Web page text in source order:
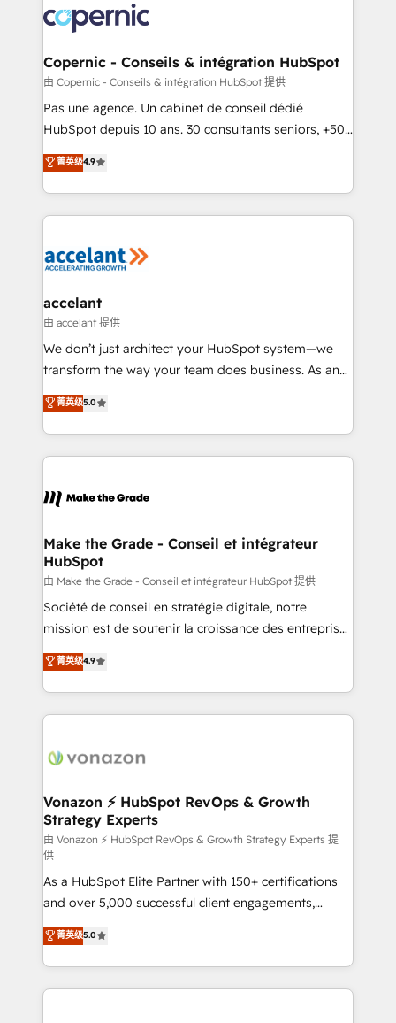
worldwide, and with over 15 years in the ecosystem,
Huble has built a track record that speaks for itself.
One company, one operating model, delivering
across offices and consulting teams in the UK, USA,
Canada, Germany, France, Belgium, Singapore, and
South Africa. Certified compliant with ISO/IEC
international offices and 175+ employees.
Copernic - Conseils & intégration HubSpot
由 Copernic - Conseils & intégration HubSpot 提供
Pas une agence. Un cabinet de conseil dédié
HubSpot depuis 10 ans. 30 consultants seniors, +500
clients, un ROI mesurable. Notre mission : faire de
HubSpot un vrai levier de performance pour votre
organisation. Cela passe par la compréhension de
vos processus, la fiabilisation de vos données et
la plateforme. Nos domaines d'intervention : -
& reprise de données - Stratégie RevOps &
alignement Marketing / Sales - Data, reporting &
tableaux de bord - Onboarding, audit &
optimisation - Intégrations métiers (ERP, téléphonie,
changement Nous intervenons auprès des PME, ETI
et grandes entreprises en France et à l'international,
& logistique.
菁英级4.9
accelant
由 accelant 提供
We don’t just architect your HubSpot system—we
transform the way your team does business. As an
Elite HubSpot Solutions Partner, we specialize in
creating tailored, end-to-end CRM solutions that
accelerate growth, improve operational efficiency,
and ensure faster time to value on HubSpot. What
day one, our team takes the time to deeply
strategies that deliver impactful results. Our mission
is to empower you to unlock HubSpot’s full potential
—faster. Through expert training, unmatched
responsiveness, and ongoing support, we equip
your team to adopt new systems with confidence
customer engagement.
菁英级5.0
Make the Grade - Conseil et intégrateur
HubSpot
由 Make the Grade - Conseil et intégrateur HubSpot 提供
Société de conseil en stratégie digitale, notre
mission est de soutenir la croissance des entreprises
B2B à travers l’acquisition de nouveaux clients,
l'intégration CRM et le développement des revenus
auprès de vos comptes existants. En France et à
l'international, nous travaillons avec des ETI
delà d’une simple transformation digitale et des
➤ L’intégration de CRM et de méthodologie RevOps
pour aligner les équipes marketing, commerciales et
support client (data migration, synchronisation API,
audit et maintenance) ➤ La création de sites internet
de conversion qui transforment les visiteurs en
opportunités d'affaires ➤ La mise en place de
stratégies d'acquisition marketing (SEO, SEA,
inbound, automatisation marketing, ABM, IA,
emailing) Informations clés : - 10 ans d'expérience -
100+ intégrations CRM HubSpot réussies - 40
菁英级4.9
Vonazon ⚡ HubSpot RevOps & Growth
Strategy Experts
由 Vonazon ⚡ HubSpot RevOps & Growth Strategy Experts 提
供
As a HubSpot Elite Partner with 150+ certifications
and over 5,000 successful client engagements,
Vonazon turns marketing complexity into
measurable, scalable growth. From onboarding to
enterprise-grade campaigns, our in-house team
builds scalable strategies that drive long-term
菁英级5.0